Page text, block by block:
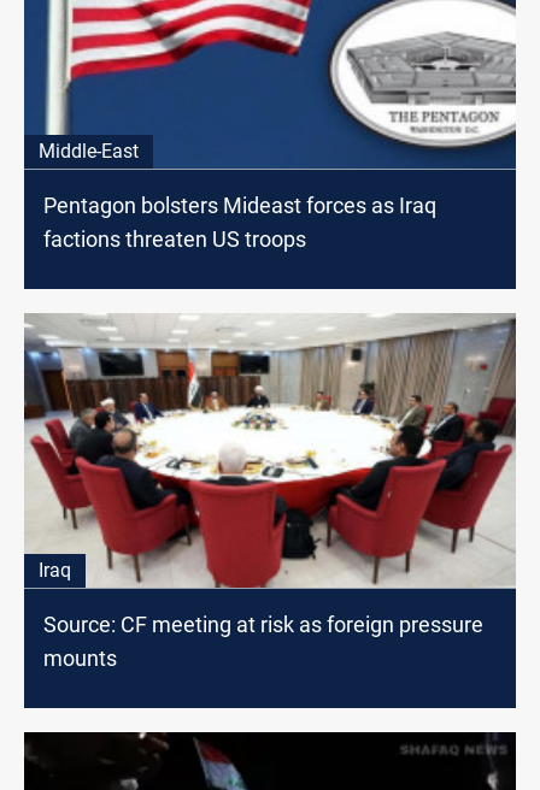
Middle-East
Pentagon bolsters Mideast forces as Iraq
factions threaten US troops
Iraq
Source: CF meeting at risk as foreign pressure
mounts